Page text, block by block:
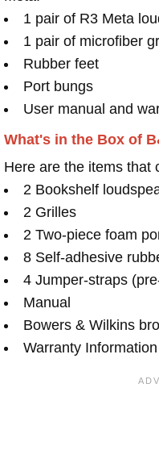
1 pair of R3 Meta
1 pair of microfiber
Rubber feet
Port bungs
User manual and
What's in the Box of
Here are the items that
2 Bookshelf
2 Grilles
2 Two-piece foam
8 Self-adhesive
4 Jumper-straps
Manual
Bowers & Wilkins
Warranty Information